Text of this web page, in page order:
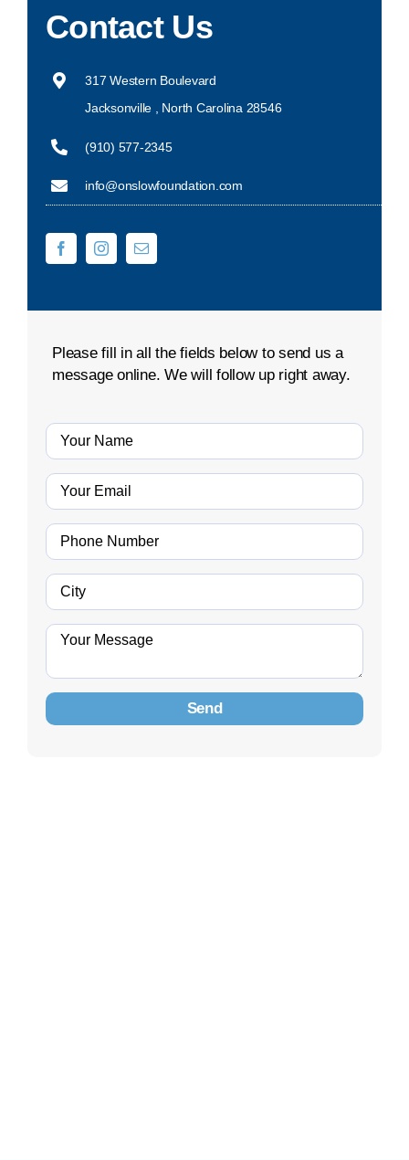
Contact Us
317 Western Boulevard
Jacksonville , North Carolina 28546
(910) 577-2345
info@onslowfoundation.com
Please fill in all the fields below to send us a
message online. We will follow up right away.